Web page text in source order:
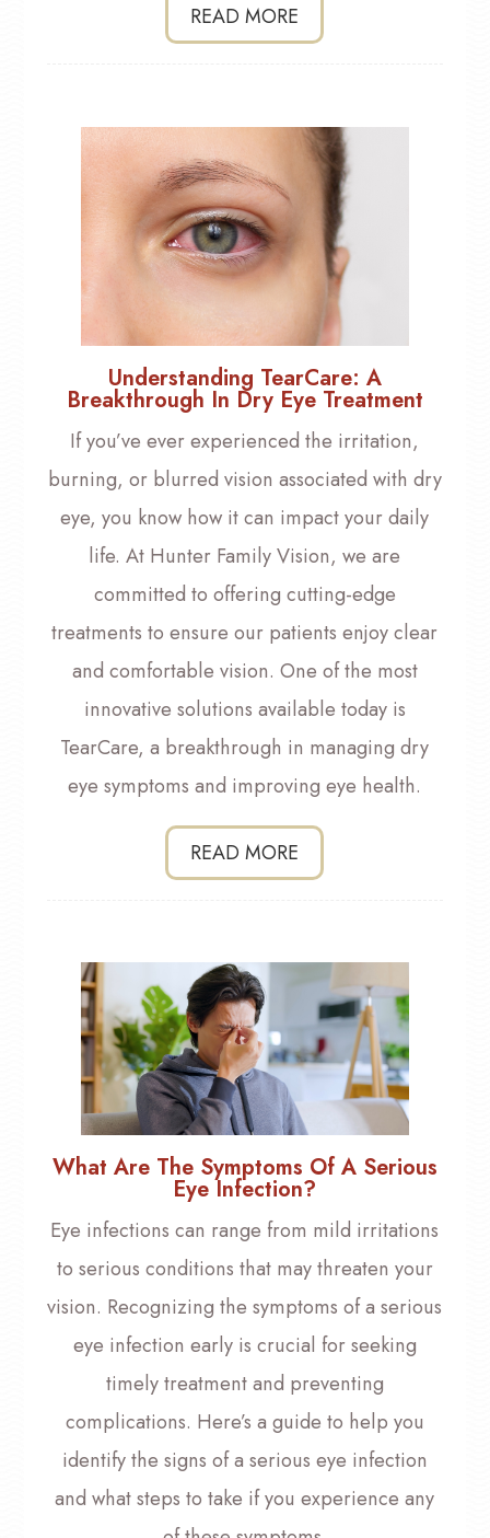
READ MORE
Understanding TearCare: A
Breakthrough In Dry Eye Treatment
If you’ve ever experienced the irritation,
burning, or blurred vision associated with dry
eye, you know how it can impact your daily
life. At Hunter Family Vision, we are
committed to offering cutting-edge
treatments to ensure our patients enjoy clear
and comfortable vision. One of the most
innovative solutions available today is
TearCare, a breakthrough in managing dry
eye symptoms and improving eye health.
READ MORE
What Are The Symptoms Of A Serious
Eye Infection?
Eye infections can range from mild irritations
to serious conditions that may threaten your
vision. Recognizing the symptoms of a serious
eye infection early is crucial for seeking
timely treatment and preventing
complications. Here’s a guide to help you
identify the signs of a serious eye infection
and what steps to take if you experience any